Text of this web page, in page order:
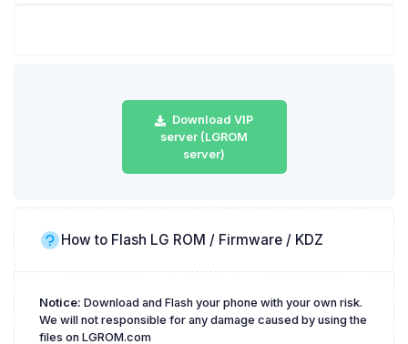
Download VIP
server (LGROM
server)
How to Flash LG ROM / Firmware / KDZ
Notice: Download and Flash your phone with your own risk.
We will not responsible for any damage caused by using the
files on LGROM.com